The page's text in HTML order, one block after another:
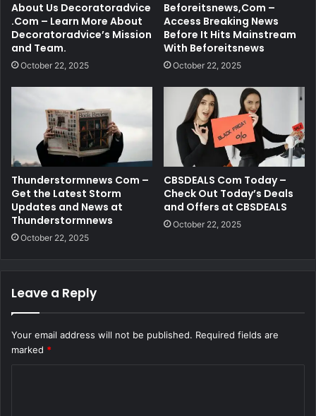
About Us Decoratoradvice
.Com – Learn More About
Decoratoradvice’s Mission
and Team.
October 22, 2025
Beforeitsnews,Com –
Access Breaking News
Before It Hits Mainstream
With Beforeitsnews
October 22, 2025
Thunderstormnews Com –
Get the Latest Storm
Updates and News at
Thunderstormnews
October 22, 2025
CBSDEALS Com Today –
Check Out Today’s Deals
and Offers at CBSDEALS
October 22, 2025
Leave a Reply
Your email address will not be published. Required fields are
marked *